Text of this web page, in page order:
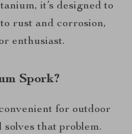
it’s designed to
rust and corrosion,
enthusiast.
Spork?
for outdoor
that problem.